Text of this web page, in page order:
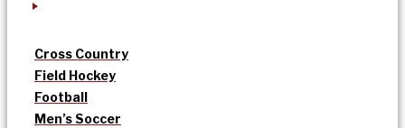
Cross Country
Field Hockey
Football
Men’s Soccer